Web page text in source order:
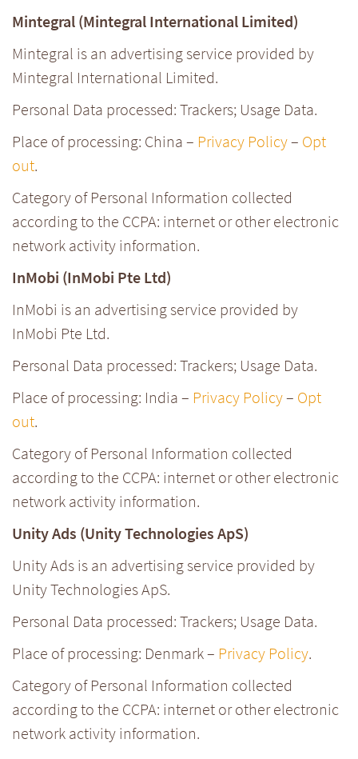
Mintegral (Mintegral International Limited)
Mintegral is an advertising service provided by
Mintegral International Limited.
Personal Data processed: Trackers; Usage Data.
Place of processing: China – Privacy Policy– Opt
out.
Category of Personal Information collected
according to the CCPA: internet or other electronic
network activity information.
InMobi (InMobi Pte Ltd)
InMobi is an advertising service provided by
InMobi Pte Ltd.
Personal Data processed: Trackers; Usage Data.
Place of processing: India – Privacy Policy– Opt
out.
Category of Personal Information collected
according to the CCPA: internet or other electronic
network activity information.
Unity Ads (Unity Technologies ApS)
Unity Ads is an advertising service provided by
Unity Technologies ApS.
Personal Data processed: Trackers; Usage Data.
Place of processing: Denmark – Privacy Policy.
Category of Personal Information collected
according to the CCPA: internet or other electronic
network activity information.